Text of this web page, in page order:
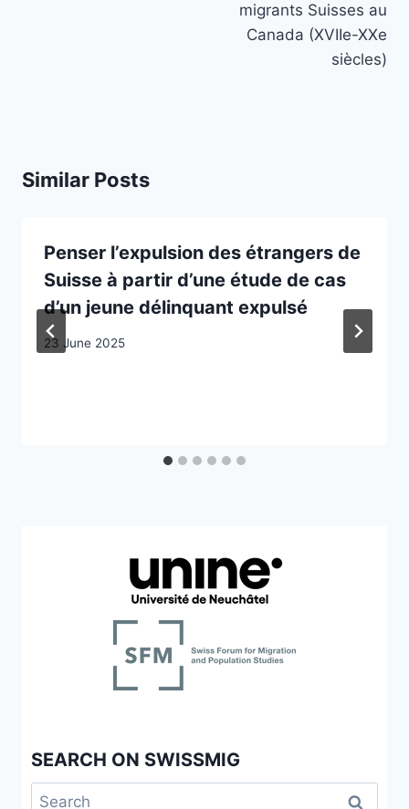
migrants Suisses au
Canada (XVIIe-XXe
siècles)
Similar Posts
Penser l’expulsion des étrangers de
Suisse à partir d’une étude de cas
d’un jeune délinquant expulsé
23 June 2025
SEARCH ON SWISSMIG
Search